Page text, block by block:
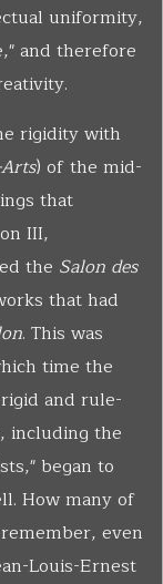
uniformity,
and therefore
rigidity with
) of the mid-
that
III,
the Salon des
that had
. This was
time the
and rule-
including the
began to
How many of
even
Louis-Ernest